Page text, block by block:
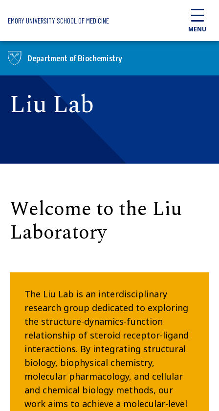
EMORY UNIVERSITY SCHOOL OF MEDICINE
MENU
Department of Biochemistry
Liu Lab
Welcome to the Liu
Laboratory
The Liu Lab is an interdisciplinary
research group dedicated to exploring
the structure-dynamics-function
relationship of steroid receptor-ligand
interactions. By integrating structural
biology, biophysical chemistry,
molecular pharmacology, and cellular
and chemical biology methods, our
work aims to achieve a molecular-level